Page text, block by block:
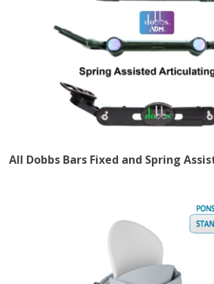
All Dobbs Bars Fixed and Spring